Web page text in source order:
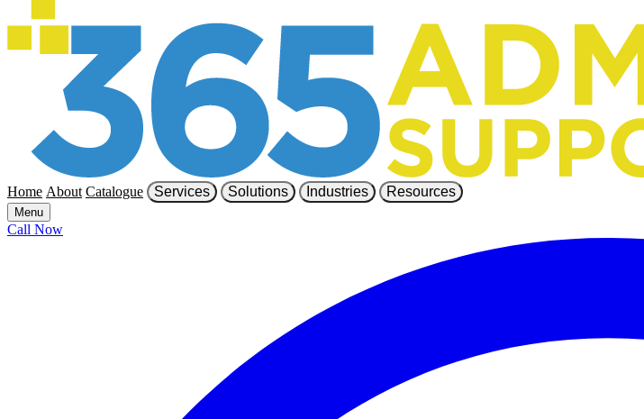
Home About Catalogue Services Solutions Industries Resources
Menu
Call Now